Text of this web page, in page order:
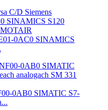
0AC0 SINAMICS
0AB0 SIMATIC S7-